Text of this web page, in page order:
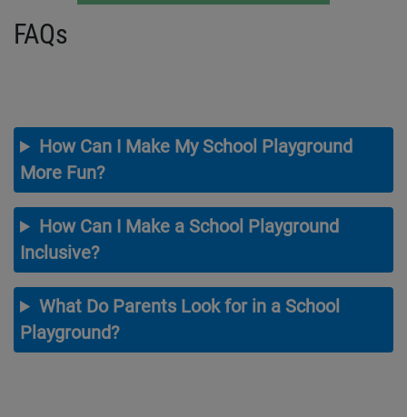
FAQs
How Can I Make My School Playground
More Fun?
How Can I Make a School Playground
Inclusive?
What Do Parents Look for in a School
Playground?